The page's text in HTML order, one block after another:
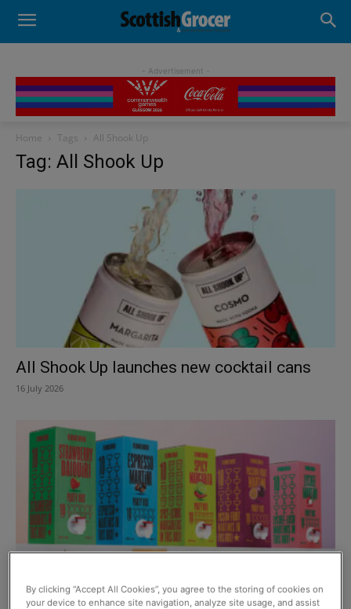
- Advertisement -
Home Tags All Shook Up
Tag: All Shook Up
All Shook Up launches new cocktail cans
16 July 2026
Meeting the party cocktail needs
By clicking “Accept All Cookies”, you agree to the storing of cookies on
your device to enhance site navigation, analyze site usage, and assist